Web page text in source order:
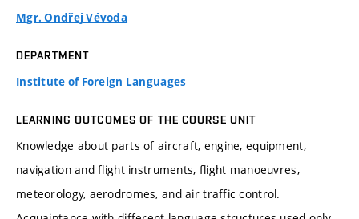
Mgr. Ondřej Vévoda
DEPARTMENT
Institute of Foreign Languages
LEARNING OUTCOMES OF THE COURSE UNIT
Knowledge about parts of aircraft, engine, equipment,
navigation and flight instruments, flight manoeuvres,
meteorology, aerodromes, and air traffic control.